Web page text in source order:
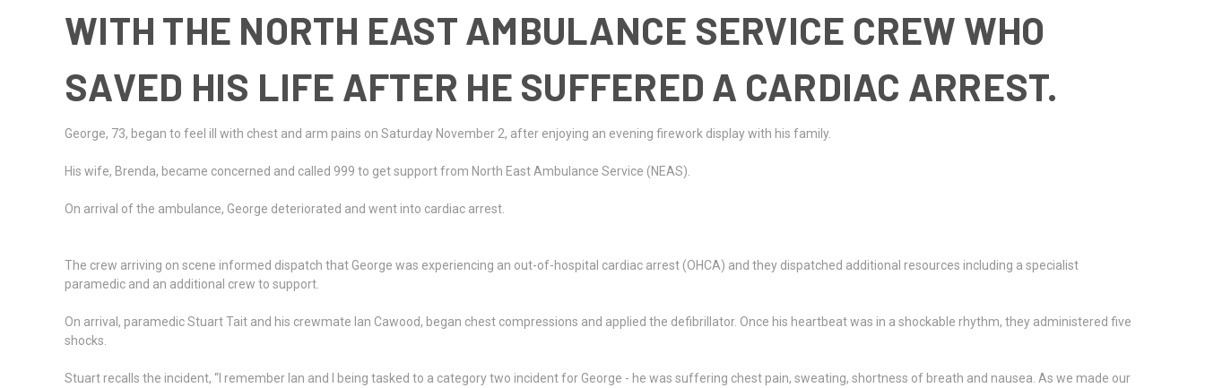
WITH THE NORTH EAST AMBULANCE SERVICE CREW WHO
SAVED HIS LIFE AFTER HE SUFFERED A CARDIAC ARREST.
George, 73, began to feel ill with chest and arm pains on Saturday November 2, after enjoying an evening firework display with his family.
His wife, Brenda, became concerned and called 999 to get support from North East Ambulance Service (NEAS).
On arrival of the ambulance, George deteriorated and went into cardiac arrest.
The crew arriving on scene informed dispatch that George was experiencing an out-of-hospital cardiac arrest (OHCA) and they dispatched additional resources including a specialist
paramedic and an additional crew to support.
On arrival, paramedic Stuart Tait and his crewmate Ian Cawood, began chest compressions and applied the defibrillator. Once his heartbeat was in a shockable rhythm, they administered five
shocks.
Stuart recalls the incident, “I remember Ian and I being tasked to a category two incident for George - he was suffering chest pain, sweating, shortness of breath and nausea. As we made our